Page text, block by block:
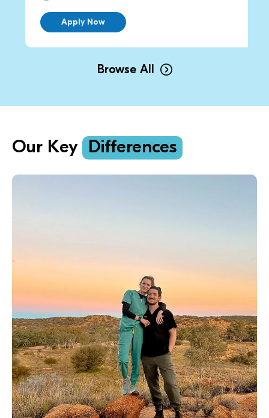
Apply Now
Browse All
Our Key Differences